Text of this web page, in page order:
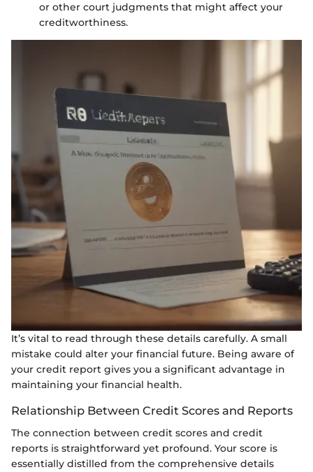
or other court judgments that might affect your
creditworthiness.
It’s vital to read through these details carefully. A small
mistake could alter your financial future. Being aware of
your credit report gives you a significant advantage in
maintaining your financial health.
Relationship Between Credit Scores and Reports
The connection between credit scores and credit
reports is straightforward yet profound. Your score is
essentially distilled from the comprehensive details